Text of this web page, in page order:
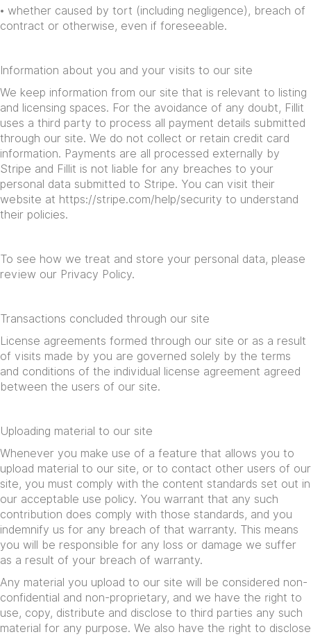
• whether caused by tort (including negligence), breach of
contract or otherwise, even if foreseeable.
Information about you and your visits to our site
We keep information from our site that is relevant to listing
and licensing spaces. For the avoidance of any doubt, Fillit
uses a third party to process all payment details submitted
through our site. We do not collect or retain credit card
information. Payments are all processed externally by
Stripe and Fillit is not liable for any breaches to your
personal data submitted to Stripe. You can visit their
website at https://stripe.com/help/security to understand
their policies.
To see how we treat and store your personal data, please
review our Privacy Policy.
Transactions concluded through our site
License agreements formed through our site or as a result
of visits made by you are governed solely by the terms
and conditions of the individual license agreement agreed
between the users of our site.
Uploading material to our site
Whenever you make use of a feature that allows you to
upload material to our site, or to contact other users of our
site, you must comply with the content standards set out in
our acceptable use policy. You warrant that any such
contribution does comply with those standards, and you
indemnify us for any breach of that warranty. This means
you will be responsible for any loss or damage we suffer
as a result of your breach of warranty.
Any material you upload to our site will be considered non-
confidential and non-proprietary, and we have the right to
use, copy, distribute and disclose to third parties any such
material for any purpose. We also have the right to disclose